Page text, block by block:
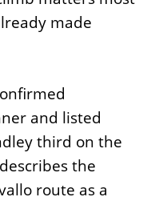
made
and listed
third on the
the
route as a